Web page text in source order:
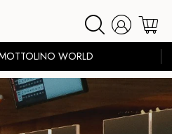
WORLD